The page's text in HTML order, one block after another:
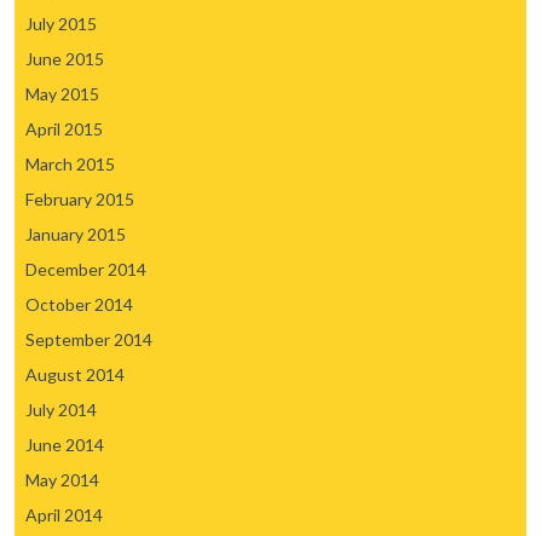
July 2015
June 2015
May 2015
April 2015
March 2015
February 2015
January 2015
December 2014
October 2014
September 2014
August 2014
July 2014
June 2014
May 2014
April 2014